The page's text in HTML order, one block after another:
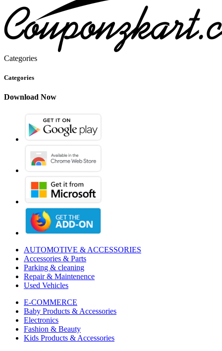
Categories
Categories
Download Now
AUTOMOTIVE & ACCESSORIES
Accessories & Parts
Parking & cleaning
Repair & Maintenence
Used Vehicles
E-COMMERCE
Baby Products & Accessories
Electronics
Fashion & Beauty
Kids Products & Accessories